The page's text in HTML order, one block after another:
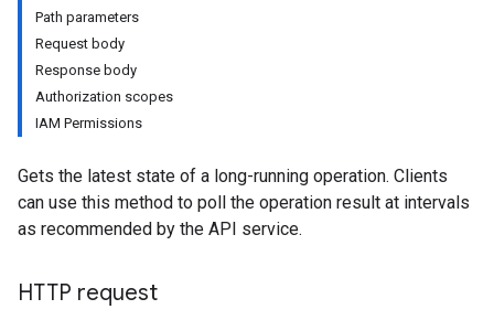
Path parameters
Request body
Response body
Authorization scopes
IAM Permissions
Gets the latest state of a long-running operation. Clients
can use this method to poll the operation result at intervals
as recommended by the API service.
HTTP request